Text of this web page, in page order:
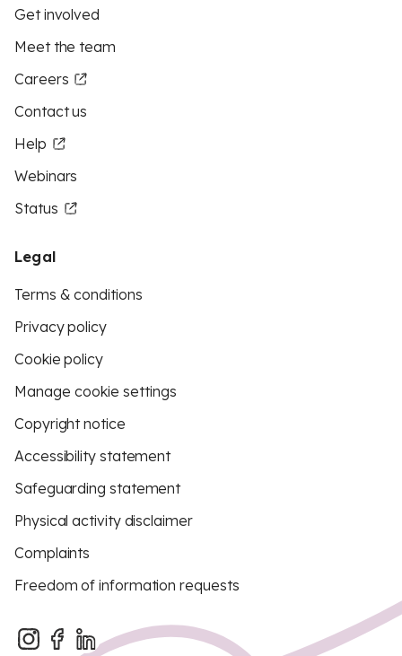
Get involved
Meet the team
Careers
Contact us
Help
Webinars
Status
Legal
Terms & conditions
Privacy policy
Cookie policy
Manage cookie settings
Copyright notice
Accessibility statement
Safeguarding statement
Physical activity disclaimer
Complaints
Freedom of information requests